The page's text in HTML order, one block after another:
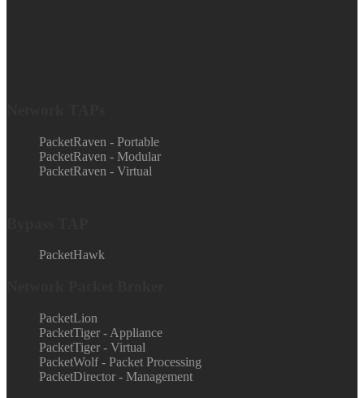
PacketRaven - Portable
PacketRaven - Modular
PacketRaven - Virtual
PacketHawk
PacketLion
PacketTiger - Appliance
PacketTiger - Virtual
PacketWolf - Packet Processing
PacketDirector - Management